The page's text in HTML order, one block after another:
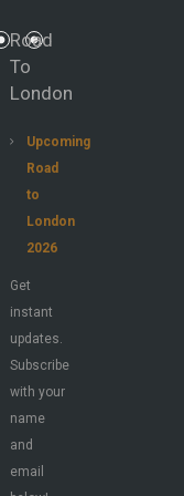
Road
To
London
Upcoming
Road
to
London
2026
Get
instant
updates.
Subscribe
with your
name
and
email